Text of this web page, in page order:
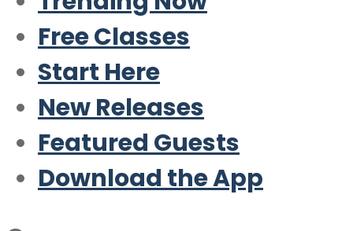
Free Classes
Start Here
New Releases
Featured Guests
Download the App